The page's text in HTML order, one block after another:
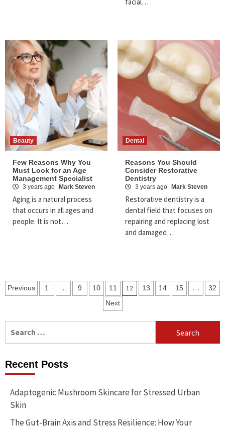
Beauty
Few Reasons Why You
Must Look for an Age
Management Specialist
3 years ago Mark Steven
Aging is a natural process
that occurs in all ages and
people. It is not…
Dental
Reasons You Should
Consider Restorative
Dentistry
3 years ago Mark Steven
Restorative dentistry is a
dental field that focuses on
repairing and replacing lost
and damaged…
Posts
Previous 1 … 9 10 11 12 13 14 15 …
32
Next
Recent Posts
Adaptogenic Mushroom Skincare for Stressed Urban
Skin
The Gut-Brain Axis and Stress Resilience: How Your